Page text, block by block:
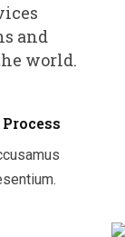
and
world.